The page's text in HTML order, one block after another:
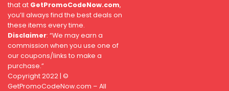
that at GetPromoCodeNow.com,
you’ll always find the best deals on
these items every time.
Disclaimer: “We may earn a
commission when you use one of
our coupons/links to make a
purchase.”
Copyright 2022 | ©
GetPromoCodeNow.com – All